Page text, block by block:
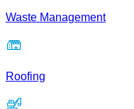
Waste Management
Roofing